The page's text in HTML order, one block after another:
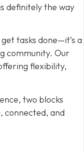
definitely the way
tasks done—it’s a
community. Our
flexibility,
two blocks
connected, and